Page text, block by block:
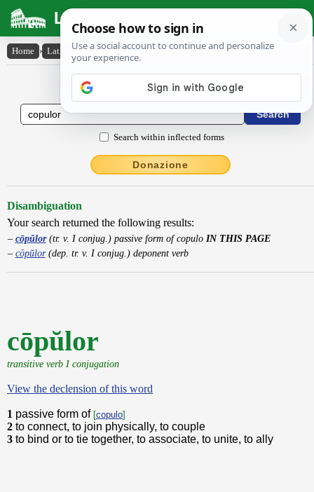
Latin Dictionary
Home › Latin-English › cōpŭlor
Latin to English Dictionary
Search within inflected forms
Donazione
Disambiguation
Your search returned the following results:
cōpŭlor(tr. v. I conjug.) passive form of copulo IN THIS PAGE
cōpŭlor(dep. tr. v. I conjug.) deponent verb
cōpŭlor
transitive verb I conjugation
View the declension of this word
1 passive form of [copulo]
2 to connect, to join physically, to couple
3 to bind or to tie together, to associate, to unite, to ally